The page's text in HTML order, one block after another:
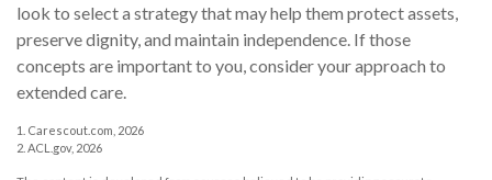
look to select a strategy that may help them protect assets,
preserve dignity, and maintain independence. If those
concepts are important to you, consider your approach to
extended care.
1. Carescout.com, 2026
2. ACL.gov, 2026